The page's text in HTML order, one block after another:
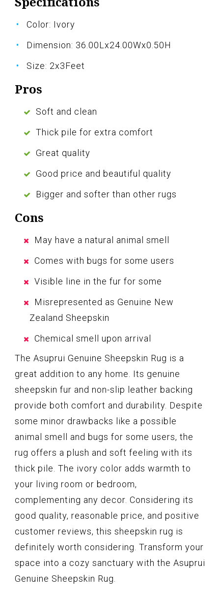
Color: Ivory
Dimension: 36.00Lx24.00Wx0.50H
Size: 2x3Feet
Pros
Soft and clean
Thick pile for extra comfort
Great quality
Good price and beautiful quality
Bigger and softer than other rugs
Cons
May have a natural animal smell
Comes with bugs for some users
Visible line in the fur for some
Misrepresented as Genuine New
Zealand Sheepskin
Chemical smell upon arrival
The Asuprui Genuine Sheepskin Rug is a
great addition to any home. Its genuine
sheepskin fur and non-slip leather backing
provide both comfort and durability. Despite
some minor drawbacks like a possible
animal smell and bugs for some users, the
rug offers a plush and soft feeling with its
thick pile. The ivory color adds warmth to
your living room or bedroom,
complementing any decor. Considering its
good quality, reasonable price, and positive
customer reviews, this sheepskin rug is
definitely worth considering. Transform your
space into a cozy sanctuary with the Asuprui
Genuine Sheepskin Rug.